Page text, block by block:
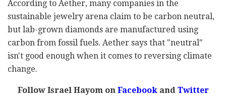
According to Aether, many companies in the
sustainable jewelry arena claim to be carbon neutral,
but lab-grown diamonds are manufactured using
carbon from fossil fuels. Aether says that "neutral"
isn't good enough when it comes to reversing climate
change.
Follow Israel Hayom onFacebookandTwitter